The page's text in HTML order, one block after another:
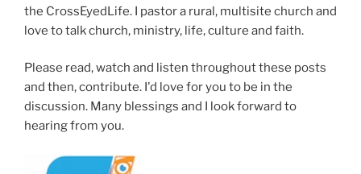
the CrossEyedLife. I pastor a rural, multisite church and
love to talk church, ministry, life, culture and faith.
Please read, watch and listen throughout these posts
and then, contribute. I'd love for you to be in the
discussion. Many blessings and I look forward to
hearing from you.